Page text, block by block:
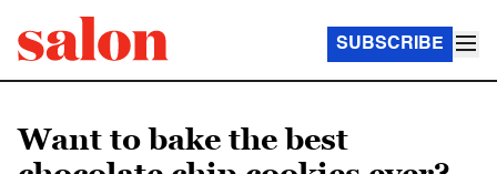
SUBSCRIBE
Want to bake the best